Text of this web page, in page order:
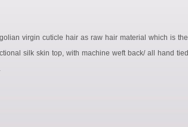
virgin cuticle hair as raw hair material which is the
silk skin top, with machine weft back/ all hand tied